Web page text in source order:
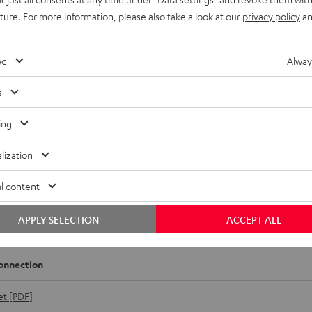
speaker and vocal microphone for very high quality
and vocal recordings.
[PDF]
For more information, please also take a look at our privacy policy
content
ACCEPT ALL
APPLY SELECTION